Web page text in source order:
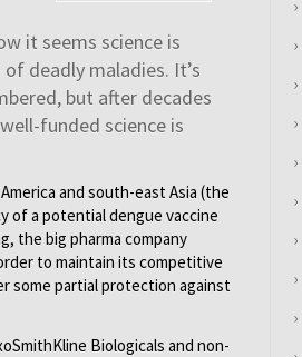
it seems science is
deadly maladies. It’s
but after decades
funded science is
and south-east Asia (the
of a potential dengue vaccine
the big pharma company
to maintain its competitive
some partial protection against
Biologicals and non-